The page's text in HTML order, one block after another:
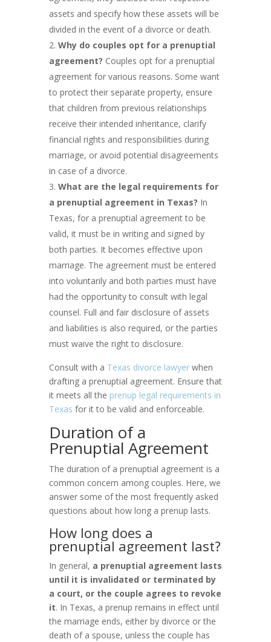
assets and specify how these assets will be
divided in the event of a divorce or death.
Why do couples opt for a prenuptial
agreement? Couples opt for a prenuptial
agreement for various reasons. Some want
to protect their separate property, ensure
that children from previous relationships
receive their intended inheritance, clarify
financial rights and responsibilities during
marriage, or avoid potential disagreements
in case of a divorce.
What are the legal requirements for
a prenuptial agreement in Texas? In
Texas, for a prenuptial agreement to be
valid, it must be in writing and signed by
both parties. It becomes effective upon
marriage. The agreement must be entered
into voluntarily and both parties must have
had the opportunity to consult with legal
counsel. Full and fair disclosure of assets
and liabilities is also required, or the parties
must waive the right to disclosure.
Consult with a Texas divorce lawyerwhen
drafting a prenuptial agreement. Ensure that
it meets all the prenup legal requirements in
Texas for it to be valid and enforceable.
Duration of a
Prenuptial Agreement
The duration of a prenuptial agreement is a
common concern among couples. Here, we
answer some of the most frequently asked
questions about how long a prenup lasts.
How long does a
prenuptial agreement last?
In general, a prenuptial agreement lasts
until it is invalidated or terminated by
a court, or the couple agrees to revoke
it. In Texas, a prenup remains in effect until
the marriage ends, either by divorce or the
death of a spouse, unless the couple has